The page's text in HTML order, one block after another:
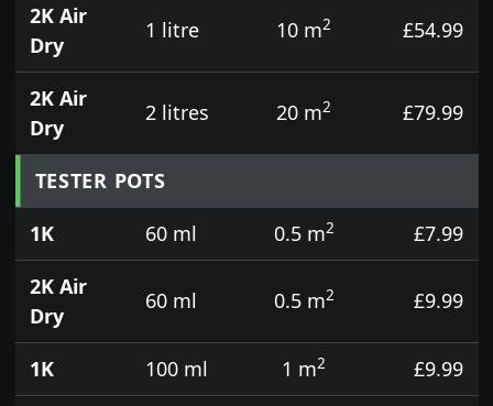
2K Air
Dry
1 litre 10 m2 £54.99
2K Air
Dry
2 litres 20 m2 £79.99
TESTER POTS
1K
60 ml 0.5 m2
£7.99
2K Air
Dry
60 ml 0.5 m2 £9.99
1K 100 ml 1 m2
£9.99